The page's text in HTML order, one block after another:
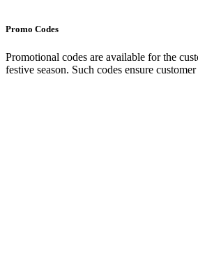
Promo Codes
Promotional codes are available for the
festive season. Such codes ensure